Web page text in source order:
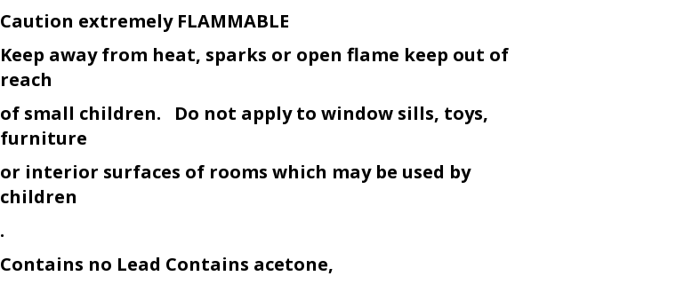
Caution extremely FLAMMABLE
Keep away from heat, sparks or open flame keep out of
reach
of small children. Do not apply to window sills, toys,
furniture
or interior surfaces of rooms which may be used by
children
.
Contains no Lead Contains acetone,